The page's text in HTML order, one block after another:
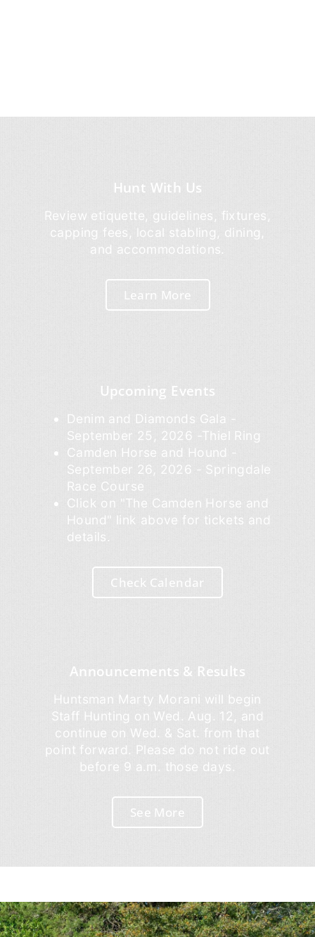
Hunt With Us
Review etiquette, guidelines, fixtures,
capping fees, local stabling, dining,
and accommodations.
Learn More
Upcoming Events
Denim and Diamonds Gala -
September 25, 2026 -Thiel Ring
Camden Horse and Hound -
September 26, 2026 - Springdale
Race Course
Click on "The Camden Horse and
Hound" link above for tickets and
details.
Check Calendar
Announcements & Results
Huntsman Marty Morani will begin
Staff Hunting on Wed. Aug. 12, and
continue on Wed. & Sat. from that
point forward. Please do not ride out
before 9 a.m. those days.
See More